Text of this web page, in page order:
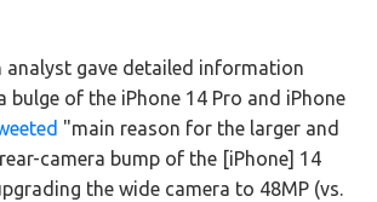
analyst gave detailed information
bulge of the iPhone 14 Pro and iPhone
"main reason for the larger and
camera bump of the [iPhone] 14
the wide camera to 48MP (vs.